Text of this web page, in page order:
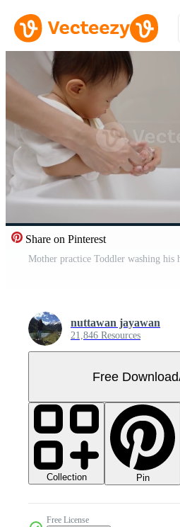
Share on Pinterest
nuttawan jayawan
21,846 Resources
Free Download
Collection Pin
Free License